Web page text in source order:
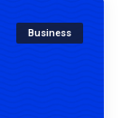
Business